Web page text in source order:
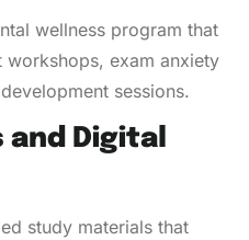
wellness program that
workshops, exam anxiety
sessions.
Digital
study materials that